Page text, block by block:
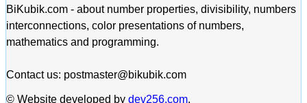
BiKubik.com - about number properties, divisibility, numbers
interconnections, color presentations of numbers,
mathematics and programming.
Contact us: postmaster@bikubik.com
© Website developed by dev256.com.